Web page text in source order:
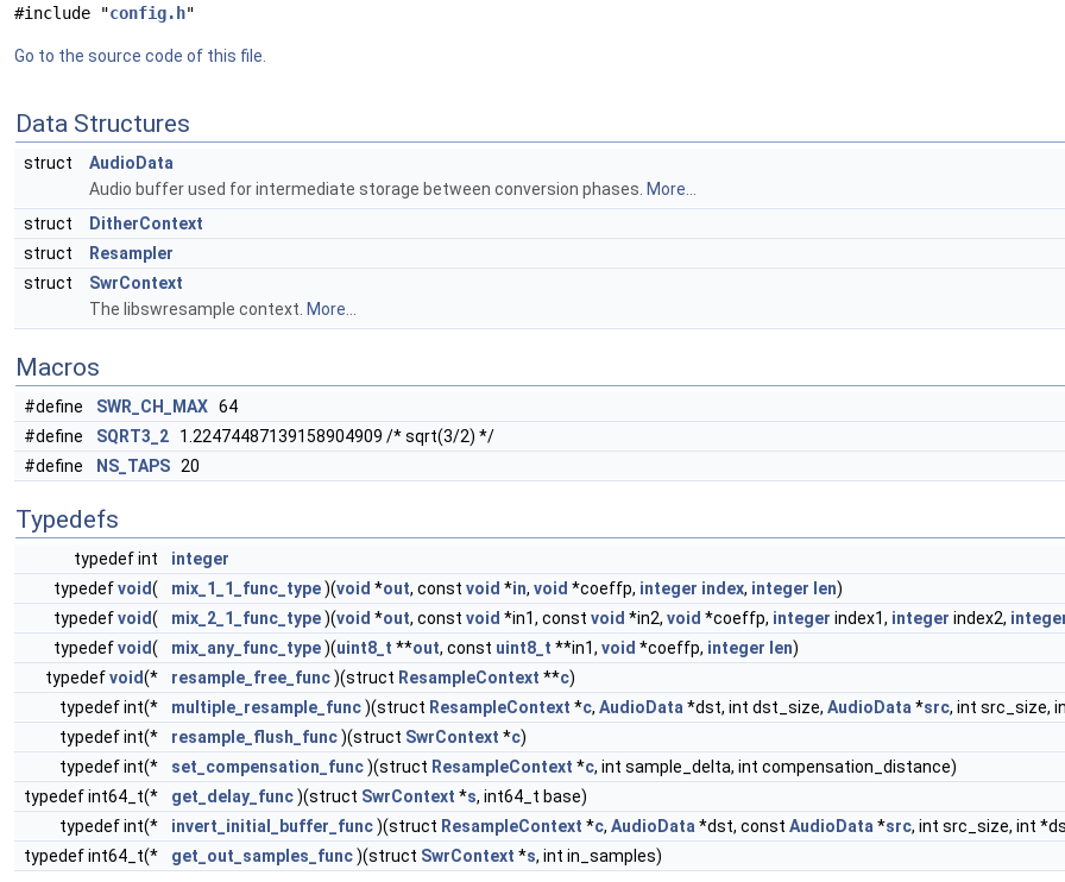
#include "config.h"
Go to the source code of this file.
Data Structures
struct
AudioData
Audio buffer used for intermediate storage between conversion phases. More...
struct
DitherContext
struct
Resampler
struct
SwrContext
The libswresample context. More...
Macros
#define SWR_CH_MAX 64
#define
SQRT3_2 1.22474487139158904909 /* sqrt(3/2) */
#define
NS_TAPS 20
Typedefs
typedef int
integer
typedefvoid( mix_1_1_func_type)(void *out, const void *in, void *coeffp, integer index, integer len)
typedefvoid( mix_2_1_func_type)(void *out, const void *in1, const void *in2, void *coeffp, integer index1, integer index2,
typedefvoid( mix_any_func_type)(uint8_t **out, const uint8_t **in1, void *coeffp, integer len)
typedefvoid(* resample_free_func)(struct ResampleContext **c)
typedef int(*
multiple_resample_func)(struct ResampleContext *c, AudioData *dst, int dst_size, AudioData *src, int src_size,
typedef int(*
resample_flush_func)(struct SwrContext *c)
typedef int(*
set_compensation_func)(struct ResampleContext *c, int sample_delta, int compensation_distance)
typedef int64_t(*
get_delay_func)(struct SwrContext *s, int64_t base)
typedef int(*
invert_initial_buffer_func)(struct ResampleContext *c, AudioData *dst, const AudioData *src, int src_size, int
typedef int64_t(*
get_out_samples_func)(struct SwrContext *s, int in_samples)